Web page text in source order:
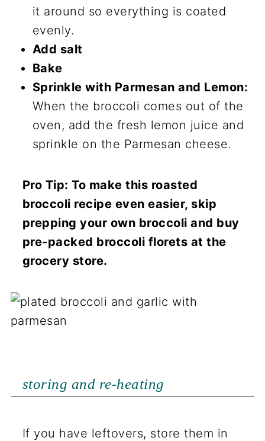
it around so everything is coated
evenly.
Add salt
Bake
Sprinkle with Parmesan and Lemon:
When the broccoli comes out of the
oven, add the fresh lemon juice and
sprinkle on the Parmesan cheese.
Pro Tip: To make this roasted
broccoli recipe even easier, skip
prepping your own broccoli and buy
pre-packed broccoli florets at the
grocery store.
storing and re-heating
If you have leftovers, store them in